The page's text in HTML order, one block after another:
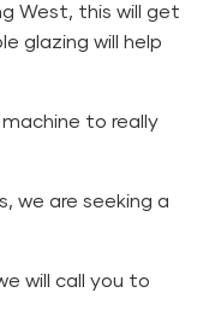
West, this will get
glazing will help
to really
we are seeking a
will call you to